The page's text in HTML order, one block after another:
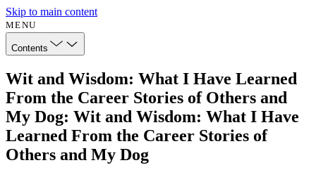
Skip to main content
MENU
Contents
Wit and Wisdom: What I Have Learned
From the Career Stories of Others and
My Dog: Wit and Wisdom: What I Have
Learned From the Career Stories of
Others and My Dog